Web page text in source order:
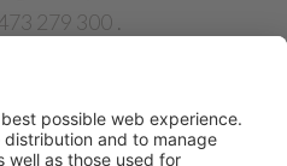
279 300 .
mirabell.com